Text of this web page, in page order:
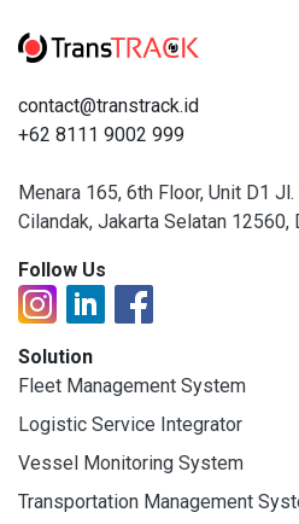
contact@transtrack.id
+62 8111 9002 999
Menara 165, 6th Floor, Unit D1
Cilandak, Jakarta Selatan
Follow Us
Solution
Fleet Management System
Logistic Service Integrator
Vessel Monitoring System
Transportation Management